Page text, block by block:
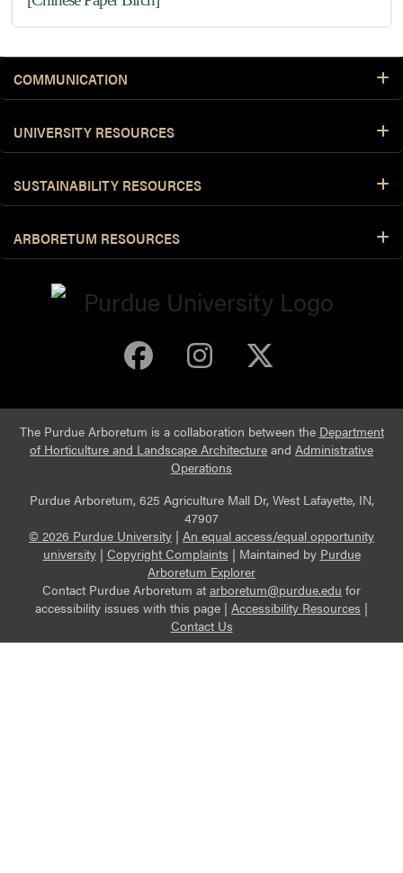
COMMUNICATION
UNIVERSITY RESOURCES
SUSTAINABILITY RESOURCES
ARBORETUM RESOURCES
Purdue Arboretum
Purdue
The Purdue Arboretum is a collaboration between the Department
of Horticulture and Landscape Architecture and Administrative
Operations
Purdue Arboretum, 625 Agriculture Mall Dr, West Lafayette, IN,
47907
© 2026 Purdue University | An equal access/equal opportunity
university| Copyright Complaints | Maintained by Purdue
Arboretum Explorer
Contact Purdue Arboretum at arboretum@purdue.edu for
accessibility issues with this page | Accessibility Resources |
Contact Us